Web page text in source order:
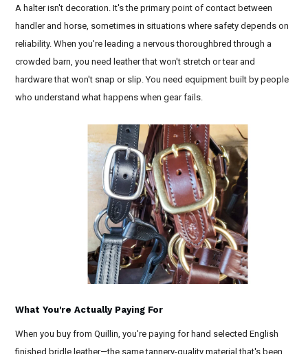
A halter isn't decoration. It's the primary point of contact between
handler and horse, sometimes in situations where safety depends on
reliability. When you're leading a nervous thoroughbred through a
crowded barn, you need leather that won't stretch or tear and
hardware that won't snap or slip. You need equipment built by people
who understand what happens when gear fails.
What You're Actually Paying For
When you buy from Quillin, you're paying for hand selected English
finished bridle leather—the same tannery-quality material that's been